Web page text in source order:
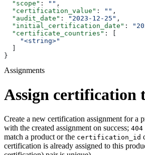
  "scope"
: "" ,
  "certification_value"
: "" ,
  "audit_date"
: "2023-12-25" ,
  "initial_certification_date"
:
  "certificate_countries"
: [
    "<string>"
  ]
}
Assignments
Assign certification
Create a new certification assignment for a
with the created assignment on success; 404
match a product or the certification_id
certification is already assigned to this